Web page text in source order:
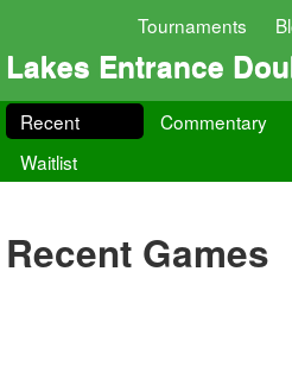
Tournaments
Lakes Entrance
Recent Commentary
Waitlist
Recent Games